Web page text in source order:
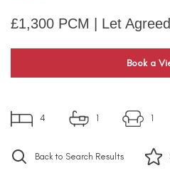
£1,300 PCM | Let Agreed
Book a
4 1 1
Back to Search Results